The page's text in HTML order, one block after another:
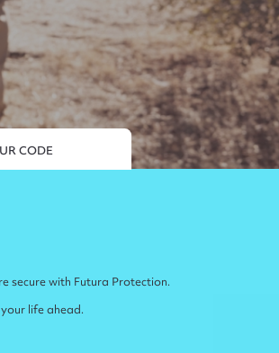
CODE
secure with Futura Protection.
life ahead.